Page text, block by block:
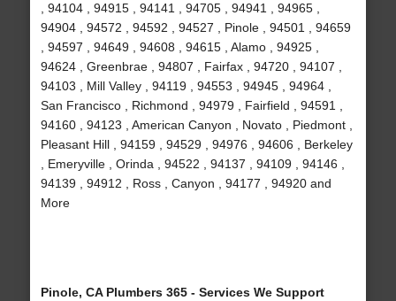
, 94104 , 94915 , 94141 , 94705 , 94941 , 94965 ,
94904 , 94572 , 94592 , 94527 , Pinole , 94501 , 94659
, 94597 , 94649 , 94608 , 94615 , Alamo , 94925 ,
94624 , Greenbrae , 94807 , Fairfax , 94720 , 94107 ,
94103 , Mill Valley , 94119 , 94553 , 94945 , 94964 ,
San Francisco , Richmond , 94979 , Fairfield , 94591 ,
94160 , 94123 , American Canyon , Novato , Piedmont ,
Pleasant Hill , 94159 , 94529 , 94976 , 94606 , Berkeley
, Emeryville , Orinda , 94522 , 94137 , 94109 , 94146 ,
94139 , 94912 , Ross , Canyon , 94177 , 94920 and
More
Pinole, CA Plumbers 365 - Services We Support